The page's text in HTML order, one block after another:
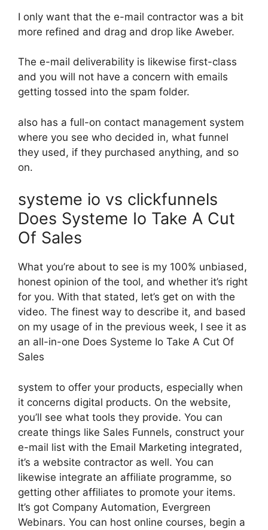
I only want that the e-mail contractor was a bit
more refined and drag and drop like Aweber.
The e-mail deliverability is likewise first-class
and you will not have a concern with emails
getting tossed into the spam folder.
also has a full-on contact management system
where you see who decided in, what funnel
they used, if they purchased anything, and so
on.
systeme io vs clickfunnels
Does Systeme Io Take A Cut
Of Sales
What you’re about to see is my 100% unbiased,
honest opinion of the tool, and whether it’s right
for you. With that stated, let’s get on with the
video. The finest way to describe it, and based
on my usage of in the previous week, I see it as
an all-in-one Does Systeme Io Take A Cut Of
Sales
system to offer your products, especially when
it concerns digital products. On the website,
you’ll see what tools they provide. You can
create things like Sales Funnels, construct your
e-mail list with the Email Marketing integrated,
it’s a website contractor as well. You can
likewise integrate an affiliate programme, so
getting other affiliates to promote your items.
It’s got Company Automation, Evergreen
Webinars. You can host online courses, begin a